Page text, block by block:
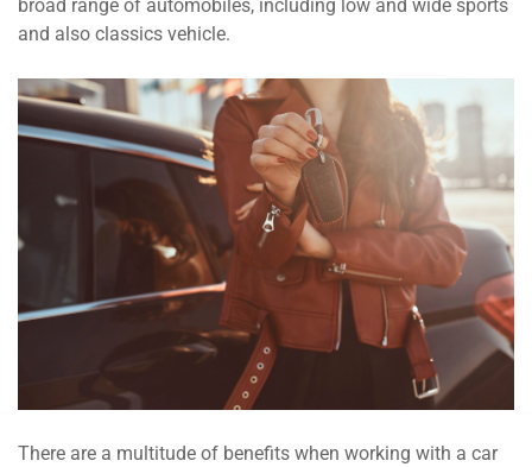
broad range of automobiles, including low and wide sports
and also classics vehicle.
There are a multitude of benefits when working with a car